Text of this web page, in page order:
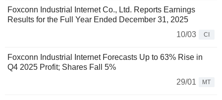
Foxconn Industrial Internet Co., Ltd. Reports Earnings
Results for the Full Year Ended December 31, 2025
10/03
CI
Foxconn Industrial Internet Forecasts Up to 63% Rise in
Q4 2025 Profit; Shares Fall 5%
29/01
MT